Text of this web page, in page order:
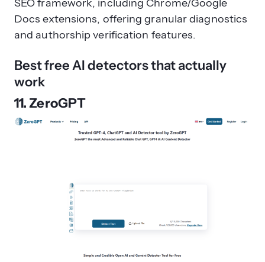
SEO framework, including Chrome/Google
Docs extensions, offering granular diagnostics
and authorship verification features.
Best free AI detectors that actually
work
11. ZeroGPT